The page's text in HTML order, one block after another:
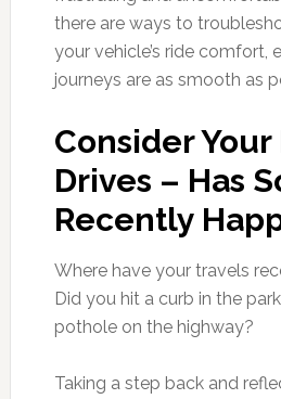
there are ways to
your vehicle’s ride comfort,
journeys are as smooth as
Consider
Drives – Has
Recently
Where have your travels
Did you hit a curb in the
pothole on the highway?
Taking a step back and